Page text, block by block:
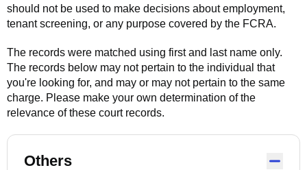
should not be used to make decisions about employment,
tenant screening, or any purpose covered by the FCRA.
The records were matched using first and last name only.
The records below may not pertain to the individual that
you're looking for, and may or may not pertain to the same
charge. Please make your own determination of the
relevance of these court records.
Others